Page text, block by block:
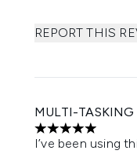
REPORT THIS
MULTI-TASKING
5 stars out of a
I’ve been using